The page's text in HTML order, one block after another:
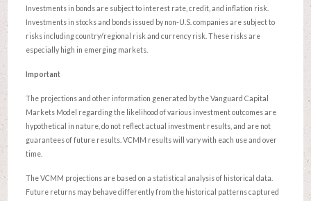
Investments in bonds are subject to interest rate, credit, and inflation risk.
Investments in stocks and bonds issued by non-U.S. companies are subject to
risks including country/regional risk and currency risk. These risks are
especially high in emerging markets.
Important
The projections and other information generated by the Vanguard Capital
Markets Model regarding the likelihood of various investment outcomes are
hypothetical in nature, do not reflect actual investment results, and are not
guarantees of future results. VCMM results will vary with each use and over
time.
The VCMM projections are based on a statistical analysis of historical data.
Future returns may behave differently from the historical patterns captured